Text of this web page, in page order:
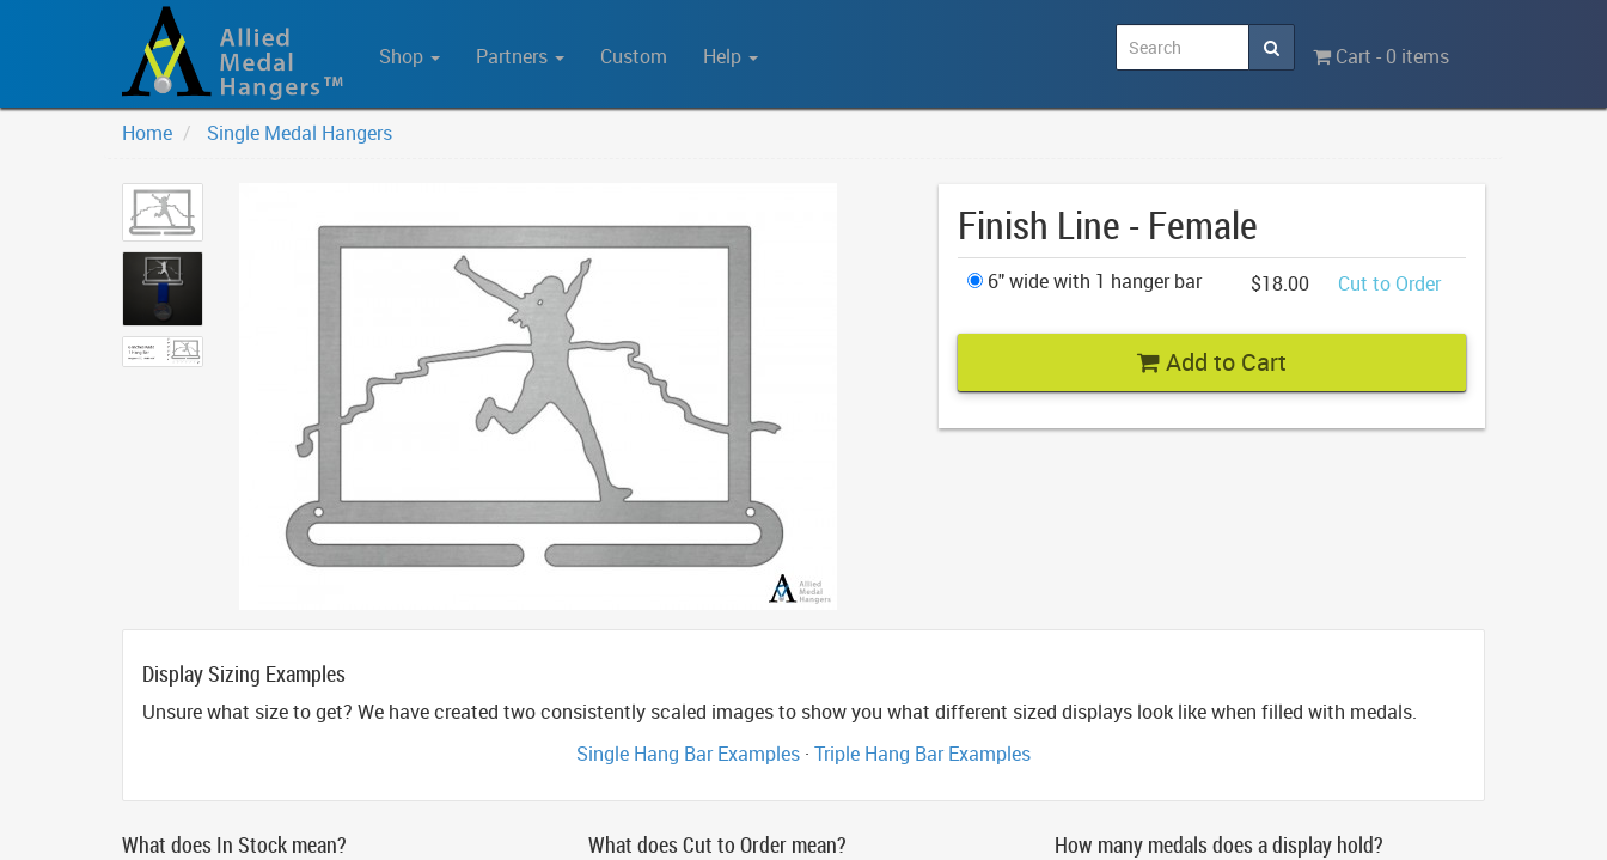
Shop Partners Custom Help Cart - 0 items
Home Single Medal Hangers
Finish Line - Female
6" wide with 1 hanger bar $18.00 Cut to Order
Add to Cart
Display Sizing Examples
Unsure what size to get? We have created two consistently scaled images to show you what different sized displays look like when filled with medals.
Single Hang Bar Examples · Triple Hang Bar Examples
What does In Stock mean? What does Cut to Order mean? How many medals does a display hold?